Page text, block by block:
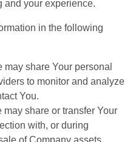
and your experience.
in the following
may share Your personal
to monitor and analyze
You.
may share or transfer Your
with, or during
of Company assets,